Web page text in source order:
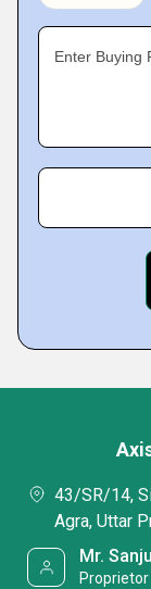
Enter Buying
43/SR/14,
Agra, Uttar
Mr.
Proprietor